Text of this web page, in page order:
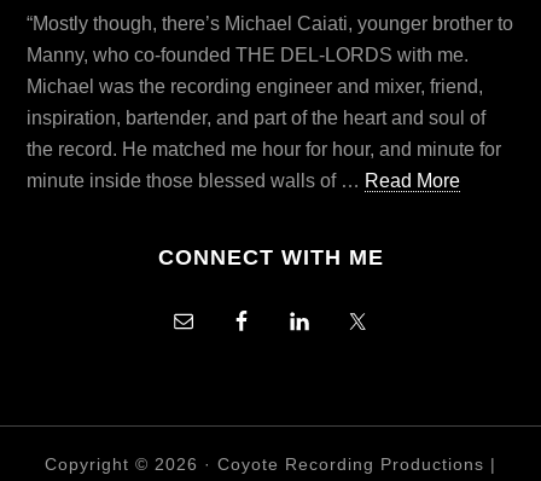
“Mostly though, there’s Michael Caiati, younger brother to
Manny, who co-founded THE DEL-LORDS with me.
Michael was the recording engineer and mixer, friend,
inspiration, bartender, and part of the heart and soul of
the record. He matched me hour for hour, and minute for
minute inside those blessed walls of … Read More
CONNECT WITH ME
Copyright © 2026 · Coyote Recording Productions |